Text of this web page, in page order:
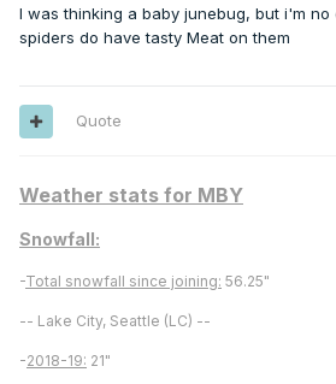
I was thinking a baby junebug, but i'm no
spiders do have tasty Meat on them
Quote
Weather stats for MBY
Snowfall:
-Total snowfall since joining: 56.25"
-- Lake City, Seattle (LC) --
-2018-19: 21"